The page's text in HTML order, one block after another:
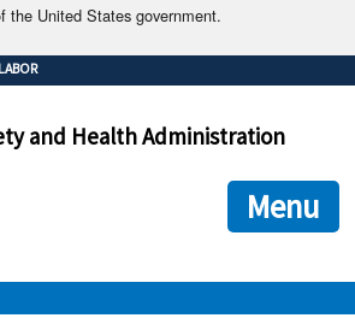
the United States government.
it's official.
websites often end in .gov or .mil. Before
site.
ensures that you are connecting to the official
information you provide is encrypted and
and Health Administration
Menu